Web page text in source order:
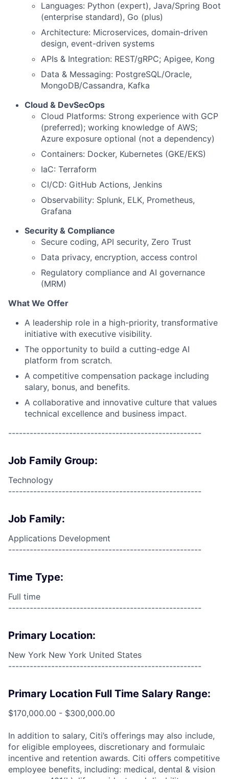
Languages: Python (expert), Java/Spring Boot
(enterprise standard), Go (plus)
Architecture: Microservices, domain-driven
design, event-driven systems
APIs & Integration: REST/gRPC; Apigee, Kong
Data & Messaging: PostgreSQL/Oracle,
MongoDB/Cassandra, Kafka
Cloud & DevSecOps
Cloud Platforms: Strong experience with GCP
(preferred); working knowledge of AWS;
Azure exposure optional (not a dependency)
Containers: Docker, Kubernetes (GKE/EKS)
IaC: Terraform
CI/CD: GitHub Actions, Jenkins
Observability: Splunk, ELK, Prometheus,
Grafana
Security & Compliance
Secure coding, API security, Zero Trust
Data privacy, encryption, access control
Regulatory compliance and AI governance
(MRM)
What We Offer
A leadership role in a high-priority, transformative
initiative with executive visibility.
The opportunity to build a cutting-edge AI
platform from scratch.
A competitive compensation package including
salary, bonus, and benefits.
A collaborative and innovative culture that values
technical excellence and business impact.
------------------------------------------------------
Job Family Group:
Technology
------------------------------------------------------
Job Family:
Applications Development
------------------------------------------------------
Time Type:
Full time
------------------------------------------------------
Primary Location:
New York New York United States
------------------------------------------------------
Primary Location Full Time Salary Range:
$170,000.00 - $300,000.00
In addition to salary, Citi’s offerings may also include,
for eligible employees, discretionary and formulaic
incentive and retention awards. Citi offers competitive
employee benefits, including: medical, dental & vision